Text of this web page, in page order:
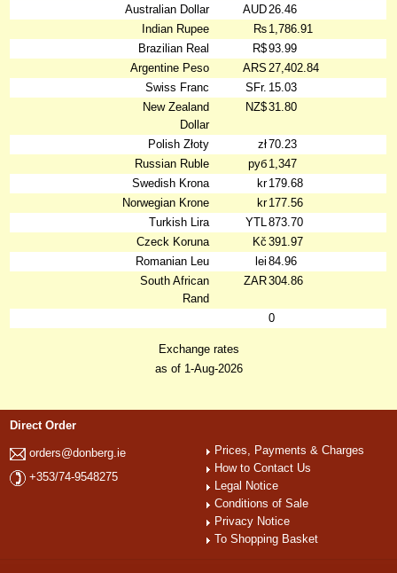
Australian Dollar
AUD26.46
Indian Rupee
₨ 1,786.91
Brazilian Real
R$93.99
Argentine Peso
ARS 27,402.84
Swiss Franc
SFr. 15.03
New Zealand
Dollar
NZ$31.80
Polish Złoty zł70.23
Russian Ruble
руб 1,347
Swedish Krona
kr179.68
Norwegian Krone
kr177.56
Turkish Lira
YTL873.70
Czeck Koruna
Kč 391.97
Romanian Leu
lei 84.96
South African
Rand
ZAR304.86
0
Exchange rates
as of 1-Aug-2026
Direct Order
orders@donberg.ie
+353/74-9548275
Prices, Payments & Charges
How to Contact Us
Legal Notice
Conditions of Sale
Privacy Notice
To Shopping Basket